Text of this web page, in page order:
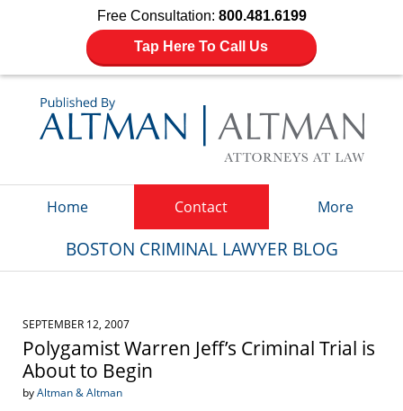
Free Consultation: 800.481.6199
Tap Here To Call Us
Home Contact More
BOSTON CRIMINAL LAWYER BLOG
SEPTEMBER 12, 2007
Polygamist Warren Jeff’s Criminal Trial is
About to Begin
byAltman & Altman